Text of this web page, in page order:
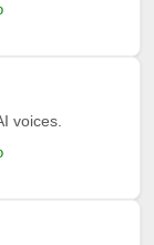
voices.